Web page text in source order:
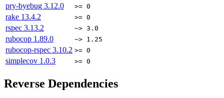
pry-byebug 3.12.0 >= 0
rake 13.4.2 >= 0
rspec 3.13.2 ~> 3.0
rubocop 1.89.0 ~> 1.25
rubocop-rspec 3.10.2 >= 0
simplecov 1.0.3 >= 0
Reverse Dependencies